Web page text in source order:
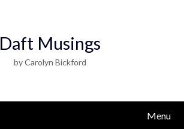
Daft Musings
by Carolyn Bickford
Menu